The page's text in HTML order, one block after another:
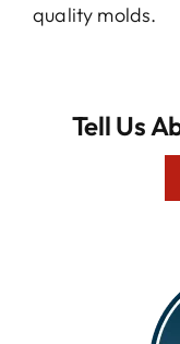
quality molds.
Tell Us